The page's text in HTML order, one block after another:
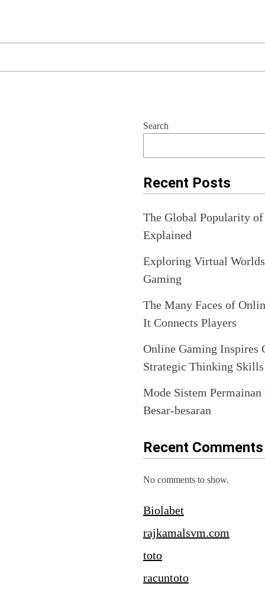
Search
Recent Posts
The Global Popularity
Explained
Exploring Virtual
Gaming
The Many Faces of
It Connects Players
Online Gaming Inspires
Strategic Thinking Skills
Mode Sistem
Besar-besaran
Recent Comments
No comments to show.
Biolabet
rajkamalsvm.com
toto
racuntoto